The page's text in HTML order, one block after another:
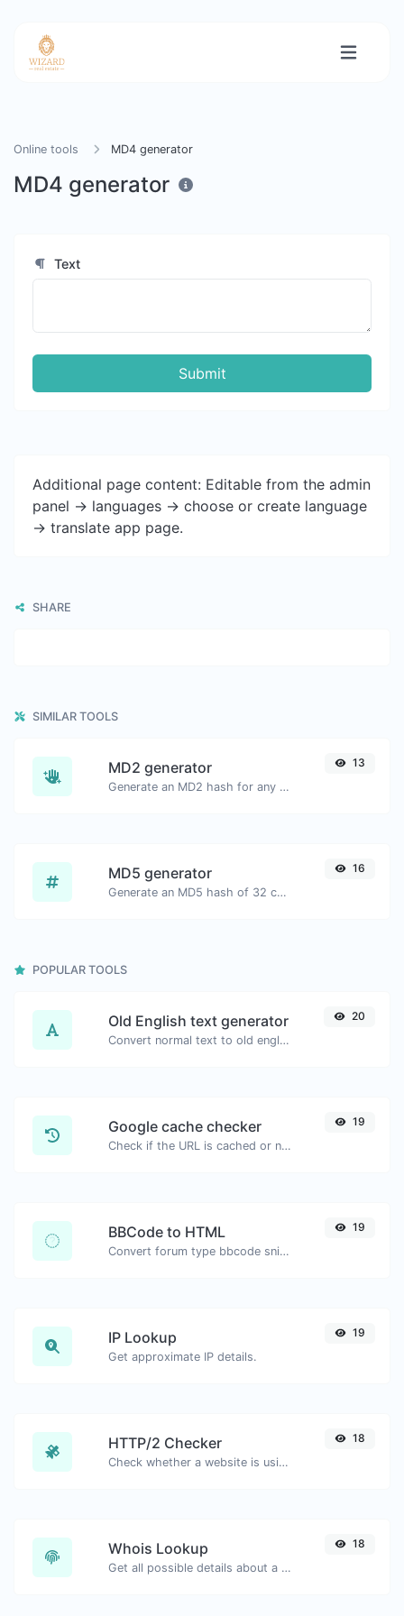
Online tools MD4 generator
MD4 generator
Text
Submit
Additional page content: Editable from the admin
panel -> languages -> choose or create language
-> translate app page.
SHARE
SIMILAR TOOLS
MD2 generator
Generate an MD2 hash for any string input.
13
MD5 generator
Generate an MD5 hash of 32 characters length for any string input.
16
POPULAR TOOLS
Old English text generator
Convert normal text to old english font type.
20
Google cache checker
Check if the URL is cached or not by Google.
19
BBCode to HTML
Convert forum type bbcode snippets to raw HTML code.
19
IP Lookup
Get approximate IP details.
19
HTTP/2 Checker
Check whether a website is using the new HTTP/2 protocol or not.
18
Whois Lookup
Get all possible details about a domain name.
18